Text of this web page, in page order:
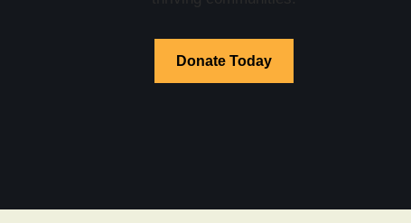
Donate Today